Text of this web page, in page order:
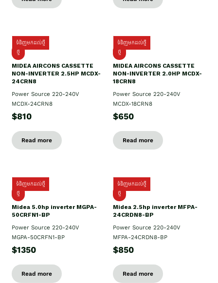
ទំនិញមកដល់ថ្មី
ថ្មី
MIDEA AIRCONS CASSETTE
NON-INVERTER 2.5HP MCDX-
24CRN8
Power Source 220-240V
MCDX-24CRN8
$810
Read more
ទំនិញមកដល់ថ្មី
ថ្មី
MIDEA AIRCONS CASSETTE
NON-INVERTER 2.0HP MCDX-
18CRN8
Power Source 220-240V
MCDX-18CRN8
$650
Read more
ទំនិញមកដល់ថ្មី
ថ្មី
Midea 5.0hp inverter MGPA-
50CRFN1-BP
Power Source 220-240V
MGPA-50CRFN1-BP
$1350
Read more
ទំនិញមកដល់ថ្មី
ថ្មី
Midea 2.5hp​ inverter MFPA-
24CRDN8-BP
Power Source 220-240V
MFPA-24CRDN8-BP
$850
Read more